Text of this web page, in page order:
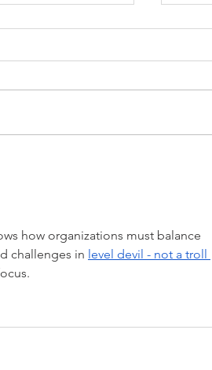
how organizations must balance
challenges in level devil - not a troll